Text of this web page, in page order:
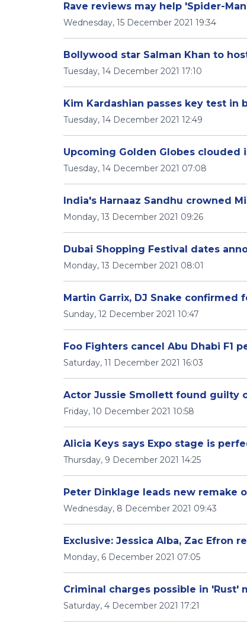
Rave reviews may help 'Spider-
Wednesday, 15 December 2021 19:34
Bollywood star Salman Khan to
Tuesday, 14 December 2021 17:10
Kim Kardashian passes key test in
Tuesday, 14 December 2021 12:49
Upcoming Golden Globes
Tuesday, 14 December 2021 07:08
India's Harnaaz Sandhu crowned
Monday, 13 December 2021 09:26
Dubai Shopping Festival dates
Monday, 13 December 2021 08:01
Martin Garrix, DJ Snake confirmed
Sunday, 12 December 2021 10:47
Foo Fighters cancel Abu Dhabi F1
Saturday, 11 December 2021 16:03
Actor Jussie Smollett found guilty
Friday, 10 December 2021 10:58
Alicia Keys says Expo stage is
Thursday, 9 December 2021 14:25
Peter Dinklage leads new remake
Wednesday, 8 December 2021 09:43
Exclusive: Jessica Alba, Zac Efron
Monday, 6 December 2021 07:05
Criminal charges possible in 'Rust'
Saturday, 4 December 2021 17:21